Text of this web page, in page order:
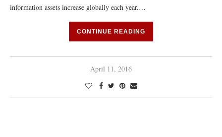
information assets increase globally each year.…
CONTINUE READING
April 11, 2016